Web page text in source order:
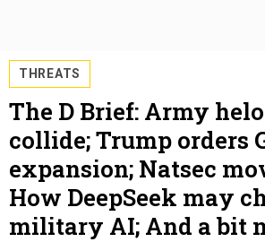
THREATS
The D Brief: Army
collide; Trump orders
expansion; Natsec
How DeepSeek may
military AI; And a bit